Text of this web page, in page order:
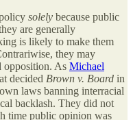
solely because public
are generally
is likely to make them
they may
opposition. As Michael
decided Brown v. Board in
laws banning interracial
backlash. They did not
time public opinion was